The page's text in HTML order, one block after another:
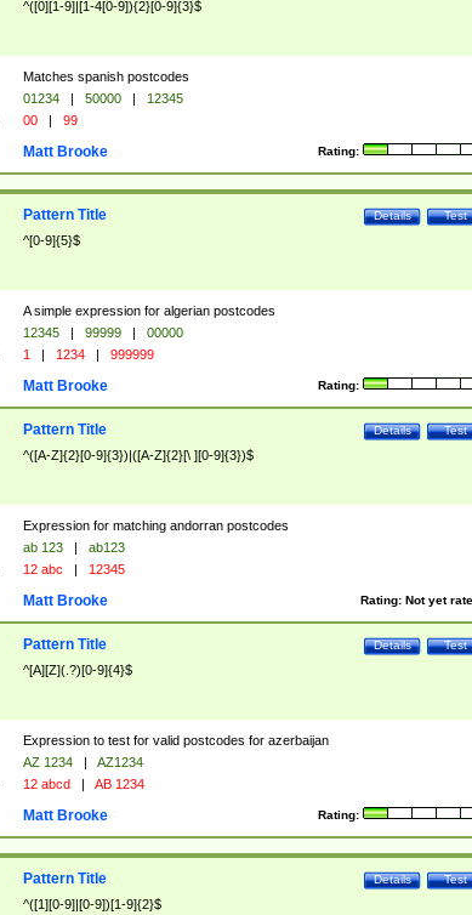
^([0][1-9]|[1-4[0-9]){2}[0-9]{3}$
Matches spanish postcodes
01234 | 50000 |
12345
00 | 99
Rating:
Matt Brooke
Test
Details
Pattern Title
^[0-9]{5}$
A simple expression for algerian postcodes
12345 | 99999 |
00000
1 | 1234 | 999999
Rating:
Matt Brooke
Test
Details
Pattern Title
^([A-Z]{2}[0-9]{3})|([A-Z]{2}[\ ][0-9]{3})$
Expression for matching andorran postcodes
ab 123 |
ab123
12 abc | 12345
Rating: Not yet
Matt Brooke
Test
Details
Pattern Title
^[A][Z](.?)[0-9]{4}$
Expression to test for valid postcodes for azerbaijan
AZ 1234 |
AZ1234
12 abcd | AB 1234
Rating:
Matt Brooke
Test
Details
Pattern Title
^([1][0-9]|[0-9])[1-9]{2}$